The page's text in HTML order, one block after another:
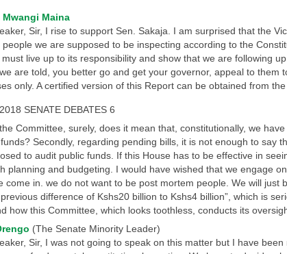
Mwangi Maina
Sir, I rise to support Sen. Sakaja. I am surprised that the
people we are supposed to be inspecting according to the
must live up to its responsibility and show that we are following
are told, you better go and get your governor, appeal to
only. A certified version of this Report can be obtained from
SENATE DEBATES 6
Committee, surely, does it mean that, constitutionally, we
Secondly, regarding pending bills, it is not enough to say
to audit public funds. If this House has to be effective in
planning and budgeting. I would have wished that we engage
come in. we do not want to be post mortem people. We will
difference of Kshs20 billion to Kshs4 billion”, which is
how this Committee, which looks toothless, conducts its
(The Senate Minority Leader)
Sir, I was not going to speak on this matter but I have